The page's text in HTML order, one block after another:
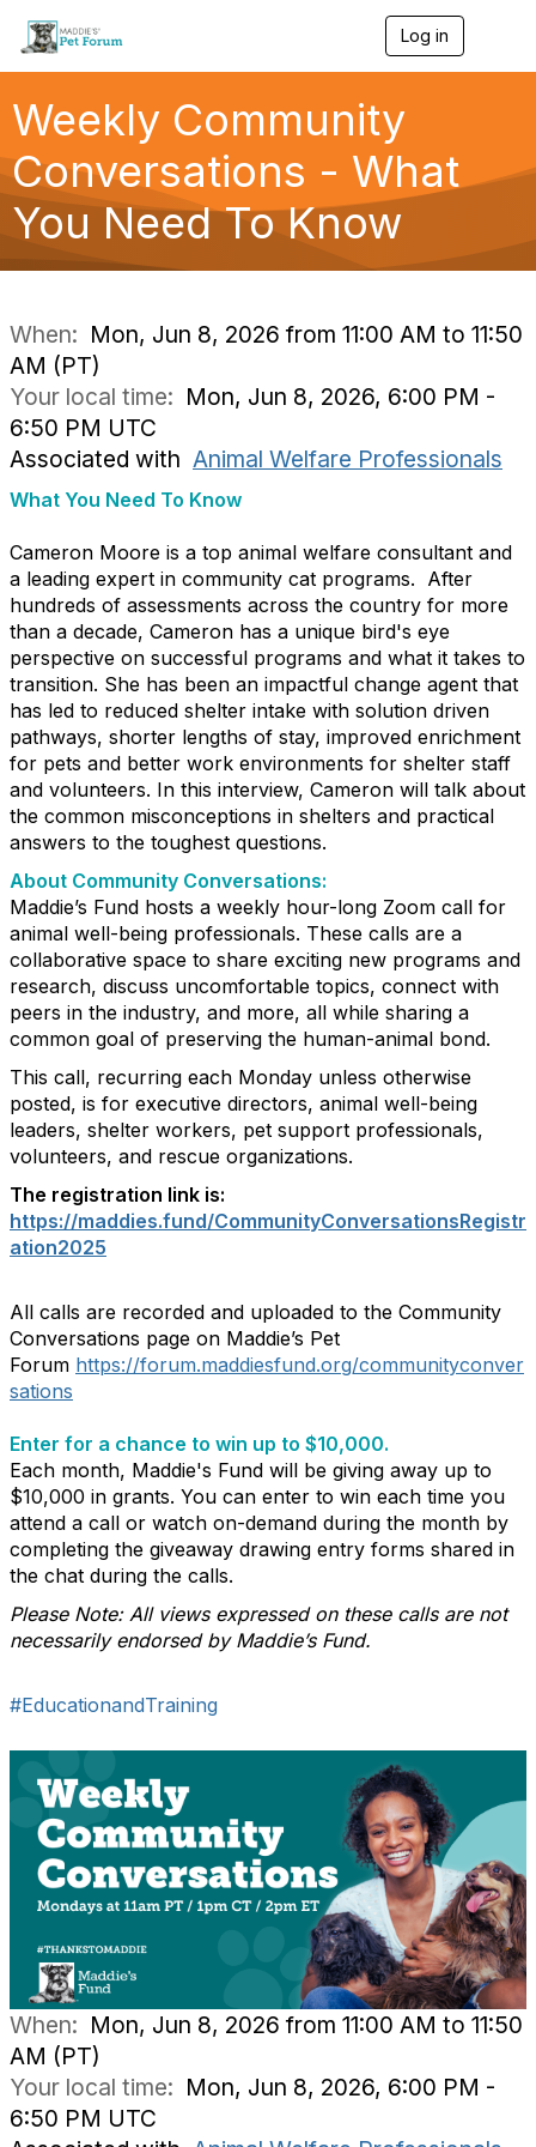
Log in
g
a
o
Weekly Community
Conversations - What
You Need To Know
When: Mon, Jun 8, 2026 from 11:00 AM to 11:50
AM (PT)
Your local time: Mon, Jun 8, 2026, 6:00 PM -
6:50 PM UTC
Associated with Animal Welfare Professionals
What You Need To Know
Cameron Moore is a top animal welfare consultant and
a leading expert in community cat programs. After
hundreds of assessments across the country for more
than a decade, Cameron has a unique bird's eye
perspective on successful programs and what it takes to
transition. She has been an impactful change agent that
has led to reduced shelter intake with solution driven
pathways, shorter lengths of stay, improved enrichment
for pets and better work environments for shelter staff
and volunteers. In this interview, Cameron will talk about
the common misconceptions in shelters and practical
answers to the toughest questions.
About Community Conversations:
Maddie’s Fund hosts a weekly hour-long Zoom call for
animal well-being professionals. These calls are a
collaborative space to share exciting new programs and
research, discuss uncomfortable topics, connect with
peers in the industry, and more, all while sharing a
common goal of preserving the human-animal bond.
This call, recurring each Monday unless otherwise
posted, is for executive directors, animal well-being
leaders, shelter workers, pet support professionals,
volunteers, and rescue organizations.
The registration link is:
https://maddies.fund/CommunityConversationsRegistr
ation2025
All calls are recorded and uploaded to the Community
Conversations page on Maddie’s Pet
Forum https://forum.maddiesfund.org/communityconver
sations
Enter for a chance to win up to $10,000.
Each month, Maddie's Fund will be giving away up to
$10,000 in grants. You can enter to win each time you
attend a call or watch on-demand during the month by
completing the giveaway drawing entry forms shared in
the chat during the calls.
Please Note: All views expressed on these calls are not
necessarily endorsed by Maddie’s Fund.
#EducationandTraining
When: Mon, Jun 8, 2026 from 11:00 AM to 11:50
AM (PT)
Your local time: Mon, Jun 8, 2026, 6:00 PM -
6:50 PM UTC